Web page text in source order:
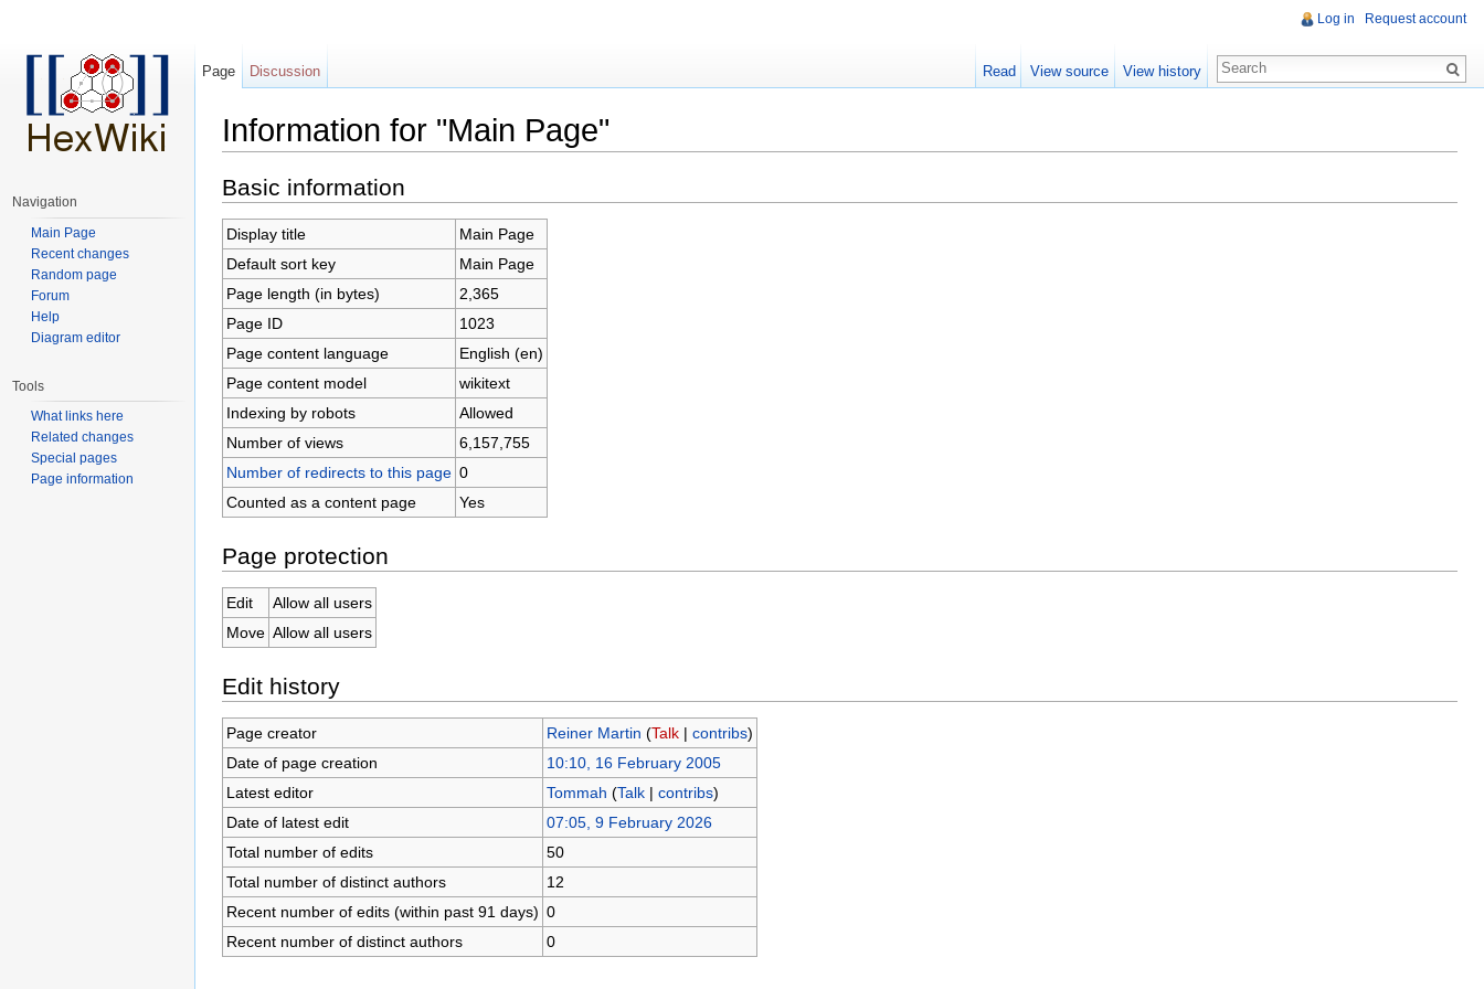
Information for "Main Page"
Basic information
Display title
Main Page
Default sort key
Main Page
Page length (in bytes)
2,365
Page ID
1023
Page content language
English (en)
Page content model
wikitext
Indexing by robots
Allowed
Number of views
6,157,755
Number of redirects to this page 0
Counted as a content page
Yes
Page protection
Edit
Allow all users
Move Allow all users
Edit history
Page creator Reiner Martin (Talk| contribs)
Date of page creation
10:10, 16 February 2005
Latest editor
Tommah (Talk| contribs)
Date of latest edit
07:05, 9 February 2026
Total number of edits
50
Total number of distinct authors
12
Recent number of edits (within past 91 days) 0
Recent number of distinct authors
0
Log in Request account
Page Discussion Read View source View history
Navigation
Main Page
Recent changes
Random page
Forum
Help
Diagram editor
Tools
What links here
Related changes
Special pages
Page information